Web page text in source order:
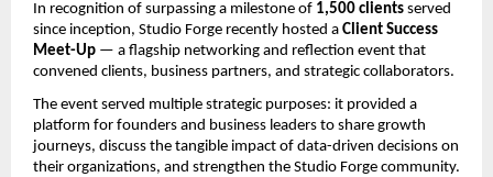
In recognition of surpassing a milestone of 1,500 clients served
since inception, Studio Forge recently hosted a Client Success
Meet-Up — a flagship networking and reflection event that
convened clients, business partners, and strategic collaborators.
The event served multiple strategic purposes: it provided a
platform for founders and business leaders to share growth
journeys, discuss the tangible impact of data-driven decisions on
their organizations, and strengthen the Studio Forge community.